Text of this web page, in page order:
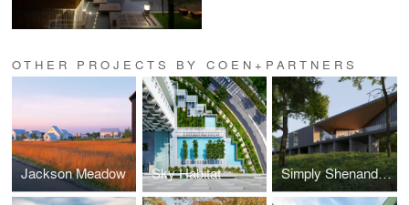
OTHER PROJECTS BY COEN+PARTNERS
Jackson Meadow Sky Habitat Simply Shenandoah